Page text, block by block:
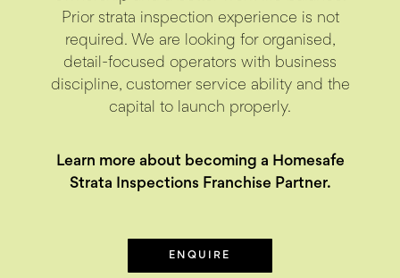
Prior strata inspection experience is not
required. We are looking for organised,
detail-focused operators with business
discipline, customer service ability and the
capital to launch properly.
Learn more about becoming a Homesafe
Strata Inspections Franchise Partner.
ENQUIRE